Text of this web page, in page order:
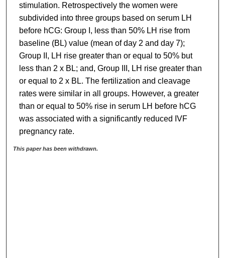
stimulation. Retrospectively the women were
subdivided into three groups based on serum LH
before hCG: Group I, less than 50% LH rise from
baseline (BL) value (mean of day 2 and day 7);
Group II, LH rise greater than or equal to 50% but
less than 2 x BL; and, Group III, LH rise greater than
or equal to 2 x BL. The fertilization and cleavage
rates were similar in all groups. However, a greater
than or equal to 50% rise in serum LH before hCG
was associated with a significantly reduced IVF
pregnancy rate.
This paper has been withdrawn.